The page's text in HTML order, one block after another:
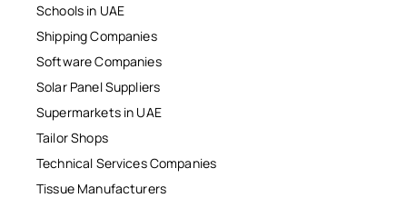
Schools in UAE
Shipping Companies
Software Companies
Solar Panel Suppliers
Supermarkets in UAE
Tailor Shops
Technical Services Companies
Tissue Manufacturers